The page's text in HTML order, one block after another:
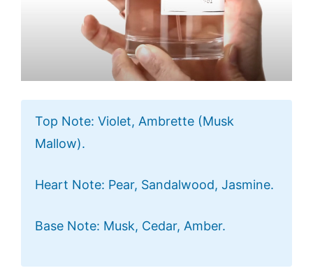
Top Note: Violet, Ambrette (Musk
Mallow).
Heart Note: Pear, Sandalwood, Jasmine.
Base Note: Musk, Cedar, Amber.